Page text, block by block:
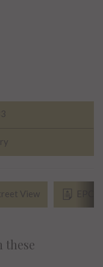
View
these